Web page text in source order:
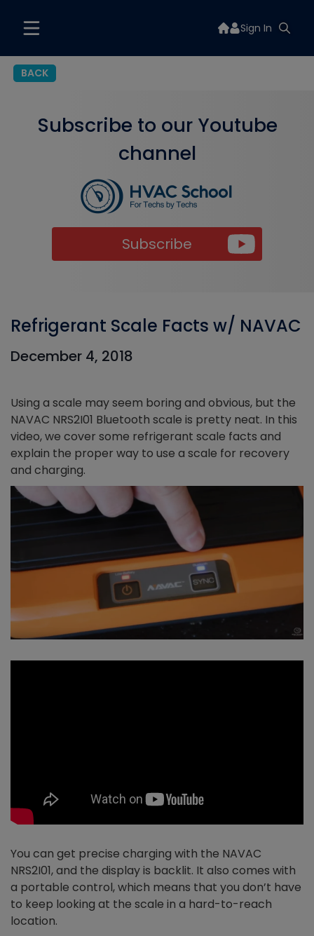
Sign In
BACK
Subscribe to our Youtube
channel
Subscribe
Refrigerant Scale Facts w/ NAVAC
December 4, 2018
Using a scale may seem boring and obvious, but the
NAVAC NRS2I01 Bluetooth scale is pretty neat. In this
video, we cover some refrigerant scale facts and
explain the proper way to use a scale for recovery
and charging.
You can get precise charging with the NAVAC
NRS2I01, and the display is backlit. It also comes with
a portable control, which means that you don’t have
to keep looking at the scale in a hard-to-reach
location.